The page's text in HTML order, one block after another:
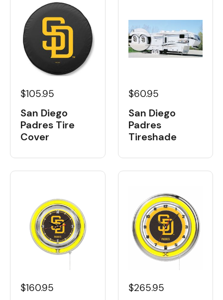
$105.95
San Diego
Padres Tire
Cover
$60.95
San Diego
Padres
Tireshade
$160.95 $265.95